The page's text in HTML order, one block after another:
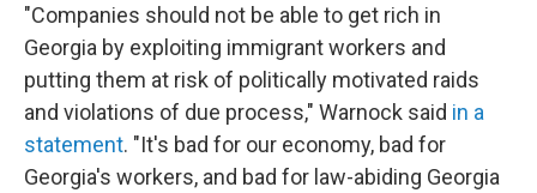
"Companies should not be able to get rich in
Georgia by exploiting immigrant workers and
putting them at risk of politically motivated raids
and violations of due process," Warnock said in a
statement. "It's bad for our economy, bad for
Georgia's workers, and bad for law-abiding Georgia